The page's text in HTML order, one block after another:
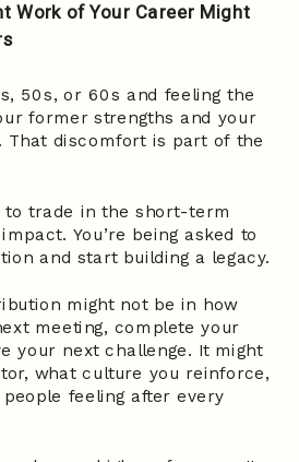
Work of Your Career Might
50s, or 60s and feeling the
former strengths and your
discomfort is part of the
to trade in the short-term
You’re being asked to
and start building a legacy.
might not be in how
meeting, complete your
your next challenge. It might
what culture you reinforce,
feeling after every